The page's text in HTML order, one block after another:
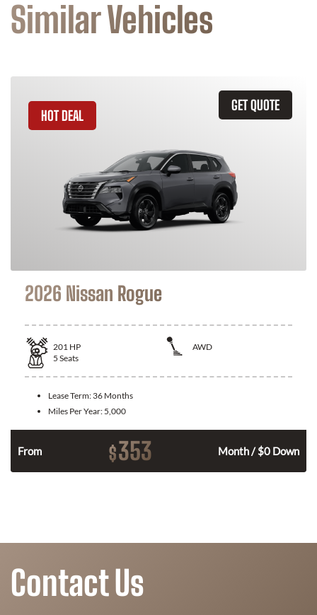
Similar Vehicles
GET QUOTE
HOT DEAL
2026 Nissan Rogue
201 HP
AWD
5 Seats
Lease Term: 36 Months
Miles Per Year: 5,000
From $353 Month / $0 Down
Contact Us